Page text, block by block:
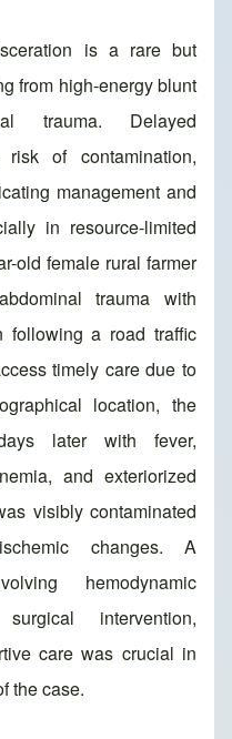
is a rare but
from high-energy blunt
trauma. Delayed
of contamination,
management and
in resource-limited
old female rural farmer
trauma with
following a road traffic
timely care due to
location, the
later with fever,
and exteriorized
visibly contaminated
changes. A
hemodynamic
intervention,
care was crucial in
the case.